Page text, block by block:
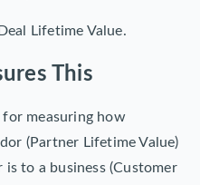
Lifetime Value.
This
for measuring how
(Partner Lifetime Value)
to a business (Customer